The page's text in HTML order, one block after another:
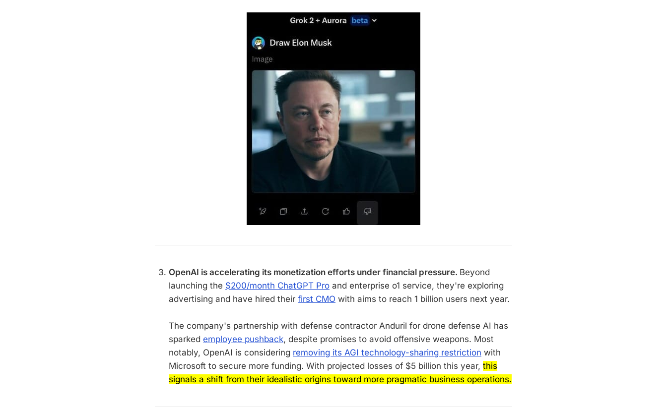
OpenAI is accelerating its monetization efforts under financial pressure. Beyond
launching the $200/month ChatGPT Pro and enterprise o1 service, they're exploring
advertising and have hired their first CMO with aims to reach 1 billion users next year.
The company's partnership with defense contractor Anduril for drone defense AI has
sparked employee pushback, despite promises to avoid offensive weapons. Most
notably, OpenAI is considering removing its AGI technology-sharing restriction with
Microsoft to secure more funding. With projected losses of $5 billion this year, this
signals a shift from their idealistic origins toward more pragmatic business operations.